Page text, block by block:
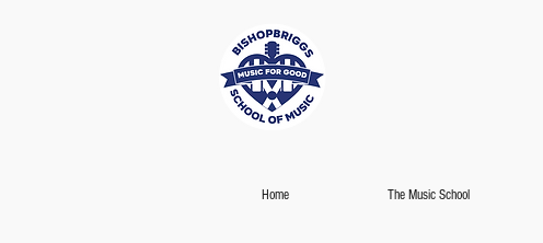
Home The Music School